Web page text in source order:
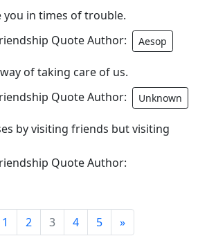
you in times of trouble.
Quote Author:
Aesop
of taking care of us.
Quote Author:
Unknown
by visiting friends but visiting
Quote Author:
1 2 3 4 5 »